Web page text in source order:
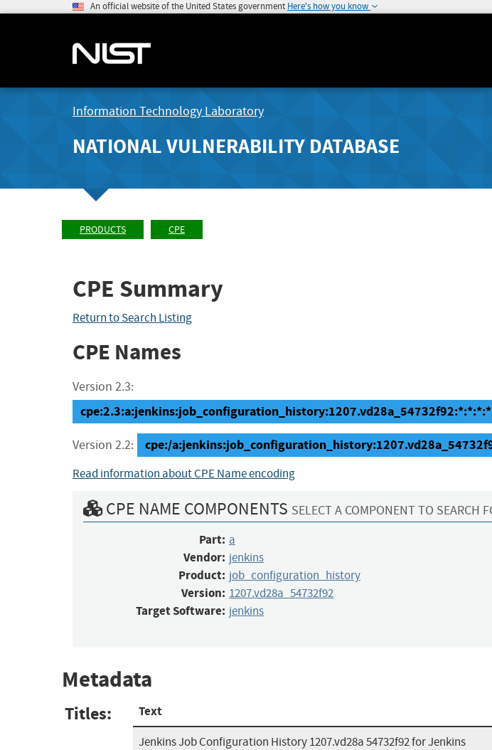
An official website of the United States government Here's how you know
Information Technology Laboratory
NATIONAL VULNERABILITY DATABASE
PRODUCTS CPE
CPE Summary
Return to Search Listing
CPE Names
Version 2.3:
Version 2.2: cpe:/
Read information about CPE Name encoding
CPE NAME COMPONENTS SELECT A COMPONENT TO SEARCH
Part: a
Vendor: jenkins
Product: job_configuration_history
Version: 1207.vd28a_54732f92
Target Software: jenkins
Metadata
Titles: Text
Jenkins Job Configuration History 1207.vd28a 54732f92 for Jenkins